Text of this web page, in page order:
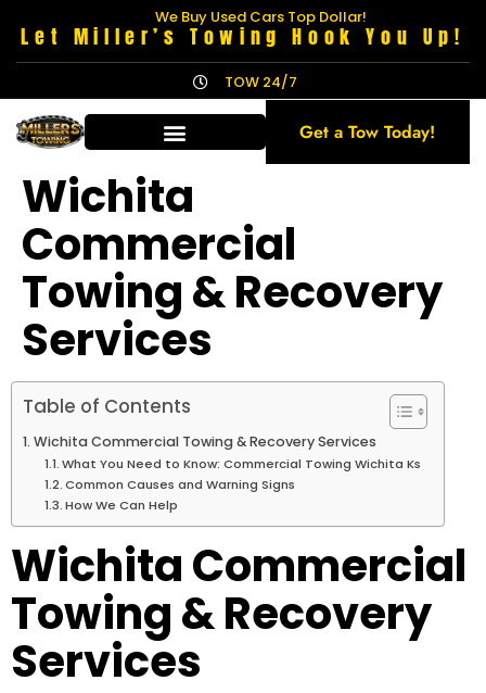
We Buy Used Cars Top Dollar!
Let Miller’s Towing Hook You Up!
TOW 24/7
Get a Tow Today!
Wichita
Commercial
Towing & Recovery
Services
Table of Contents
Wichita Commercial Towing & Recovery Services
What You Need to Know: Commercial Towing Wichita Ks
Common Causes and Warning Signs
How We Can Help
Wichita Commercial
Towing & Recovery
Services